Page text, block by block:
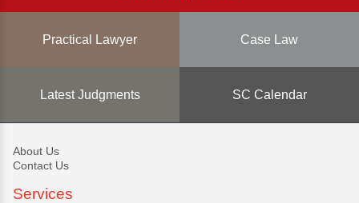
Practical Lawyer Case Law
Latest Judgments SC Calendar
About Us
Contact Us
Services